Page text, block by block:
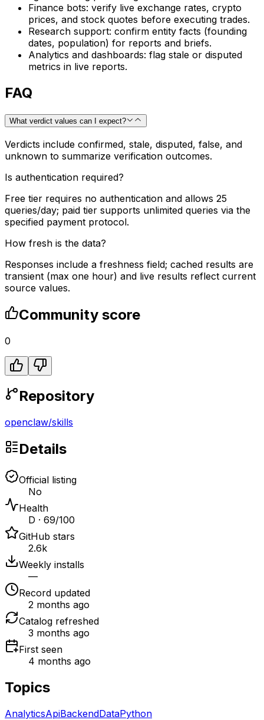
Finance bots: verify live exchange rates, crypto
prices, and stock quotes before executing trades.
Research support: confirm entity facts (founding
dates, population) for reports and briefs.
Analytics and dashboards: flag stale or disputed
metrics in live reports.
FAQ
What verdict values can I expect?
Verdicts include confirmed, stale, disputed, false, and
unknown to summarize verification outcomes.
Is authentication required?
Free tier requires no authentication and allows 25
queries/day; paid tier supports unlimited queries via the
specified payment protocol.
How fresh is the data?
Responses include a freshness field; cached results are
transient (max one hour) and live results reflect current
source values.
Community score
0
Repository
openclaw/skills
Details
Official listing
No
Health
D · 69/100
GitHub stars
2.6k
Weekly installs
—
Record updated
2 months ago
Catalog refreshed
3 months ago
First seen
4 months ago
Topics
AnalyticsApiBackendDataPython